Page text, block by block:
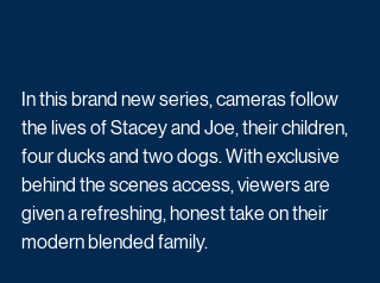
In this brand new series, cameras follow
the lives of Stacey and Joe, their children,
four ducks and two dogs. With exclusive
behind the scenes access, viewers are
given a refreshing, honest take on their
modern blended family.